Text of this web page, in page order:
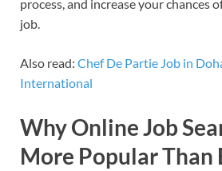
process, and increase your chances
job.
Also read: Chef De Partie Job in
International
Why Online Job
More Popular Than